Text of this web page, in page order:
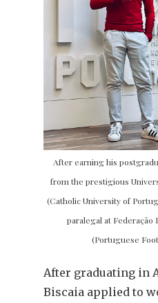
After earning his
from the prestigious
(Catholic University of
paralegal at Federação
(Portuguese
After graduating in
Biscaia applied to